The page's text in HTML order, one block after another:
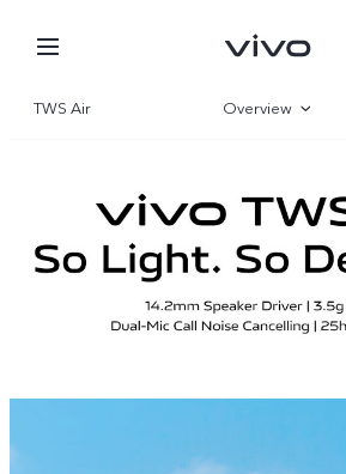
TWS Air Overview